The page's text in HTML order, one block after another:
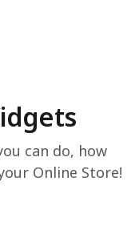
can do, how
Online Store!